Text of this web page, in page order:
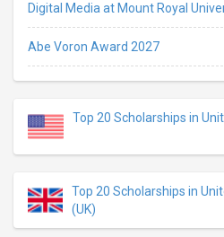
Digital Media at Mount Royal
Abe Voron Award 2027
Top 20 Scholarships in
Top 20 Scholarships in
(UK)